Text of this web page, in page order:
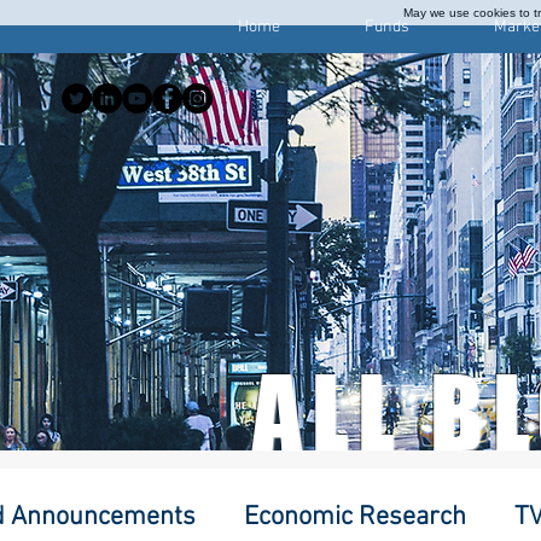
Home Funds
ALL
Announcements Economic Research
May we use cookies to